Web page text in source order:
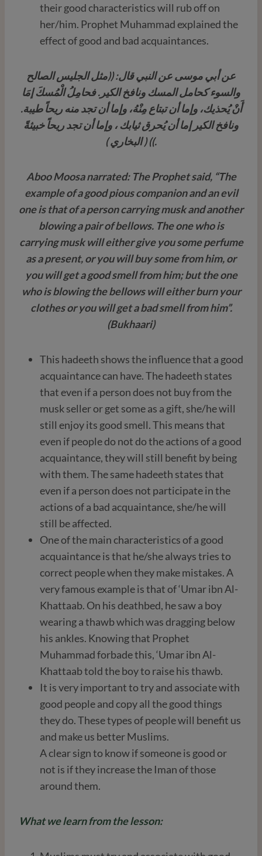
their good characteristics will rub off on
her/him. Prophet Muhammad explained the
effect of good and bad acquaintances.
عن أبي موسى عن النبي قال: ((مثل الجليس الصالح
والسوء كحامل المسك ونافخ الكير. فحامِلُ الْمُسكَ إمَا
أَنْ يُحذيك، وإما أن تبتاع مِنْهُ، وإما أن تجد منه ريحاً طيبة.
ونافخ الكير إما أن يُحرق ثيابك ، وإما أن تجد ريحاً خبيثةً
.)) ( البخاري )
Aboo Moosa narrated: The Prophet said, “The
example of a good pious companion and an evil
one is that of a person carrying musk and another
blowing a pair of bellows. The one who is
carrying musk will either give you some perfume
as a present, or you will buy some from him, or
you will get a good smell from him; but the one
who is blowing the bellows will either burn your
clothes or you will get a bad smell from him”.
(Bukhaari)
This hadeeth shows the influence that a good
acquaintance can have. The hadeeth states
that even if a person does not buy from the
musk seller or get some as a gift, she/he will
still enjoy its good smell. This means that
even if people do not do the actions of a good
acquaintance, they will still benefit by being
with them. The same hadeeth states that
even if a person does not participate in the
actions of a bad acquaintance, she/he will
still be affected.
One of the main characteristics of a good
acquaintance is that he/she always tries to
correct people when they make mistakes. A
very famous example is that of ‘Umar ibn Al-
Khattaab. On his deathbed, he saw a boy
wearing a thawb which was dragging below
his ankles. Knowing that Prophet
Muhammad forbade this, ‘Umar ibn Al-
Khattaab told the boy to raise his thawb.
It is very important to try and associate with
good people and copy all the good things
they do. These types of people will benefit us
and make us better Muslims.
A clear sign to know if someone is good or
not is if they increase the Iman of those
around them.
What we learn from the lesson: